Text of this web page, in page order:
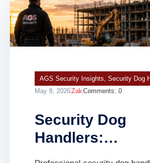
AGS Security Insights, Security Dog
May 8, 2026ZakComments: 0
Security Dog
Handlers: